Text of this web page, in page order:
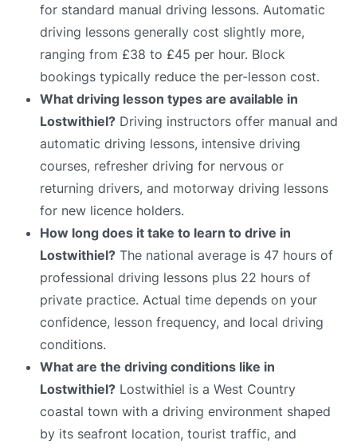
for standard manual driving lessons. Automatic
driving lessons generally cost slightly more,
ranging from £38 to £45 per hour. Block
bookings typically reduce the per-lesson cost.
What driving lesson types are available in
Lostwithiel? Driving instructors offer manual and
automatic driving lessons, intensive driving
courses, refresher driving for nervous or
returning drivers, and motorway driving lessons
for new licence holders.
How long does it take to learn to drive in
Lostwithiel? The national average is 47 hours of
professional driving lessons plus 22 hours of
private practice. Actual time depends on your
confidence, lesson frequency, and local driving
conditions.
What are the driving conditions like in
Lostwithiel? Lostwithiel is a West Country
coastal town with a driving environment shaped
by its seafront location, tourist traffic, and